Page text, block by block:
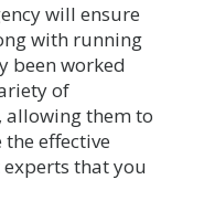
will ensure
with running
been worked
of
allowing them to
effective
that you